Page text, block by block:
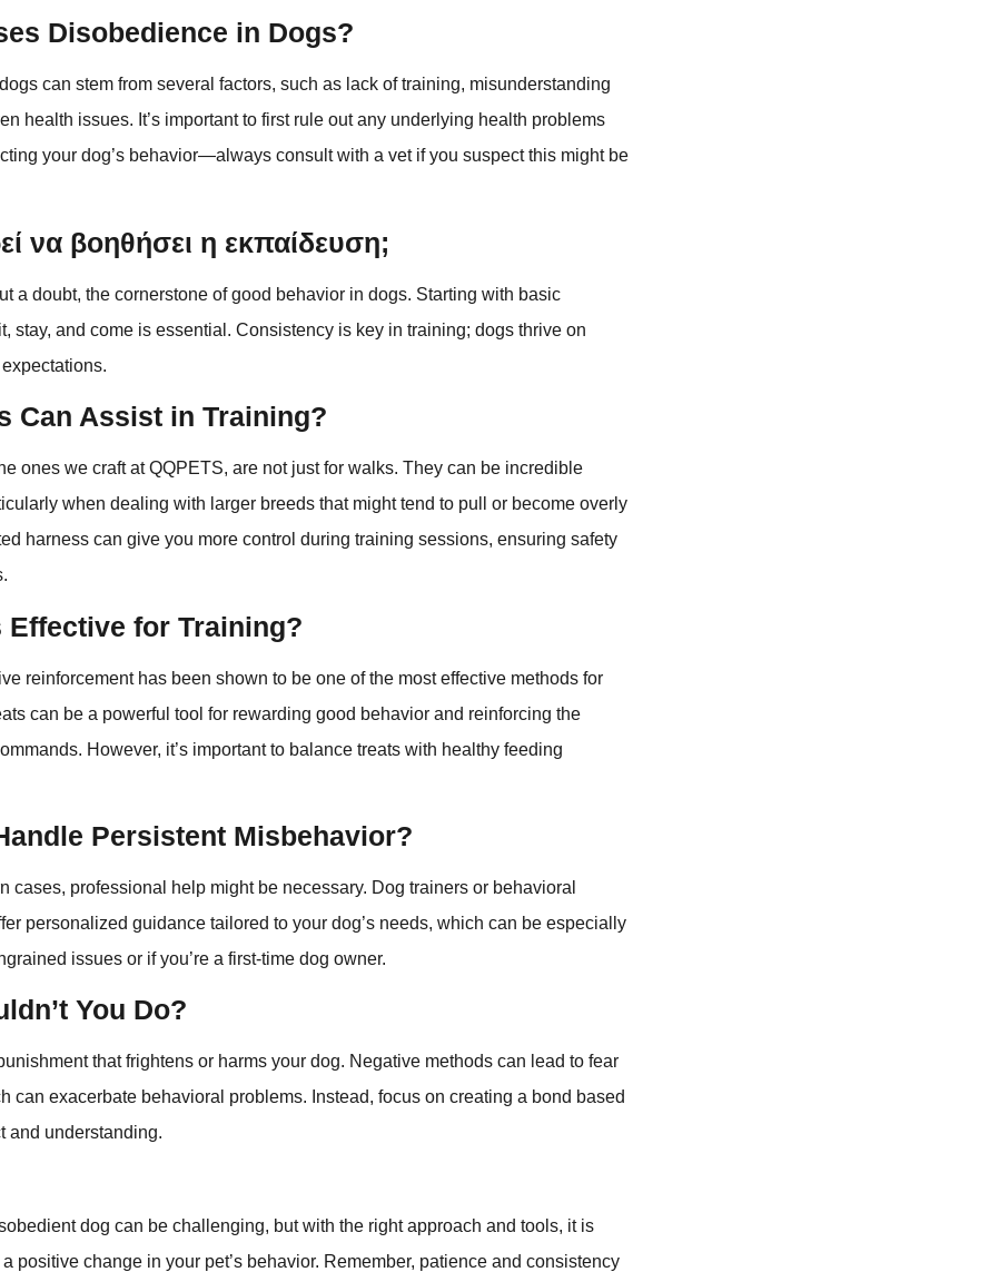
Disobedience in Dogs?
can stem from several factors, such as lack of training, misunderstanding
health issues. It’s important to first rule out any underlying health problems
your dog’s behavior—always consult with a vet if you suspect this might be
να βοηθήσει η εκπαίδευση;
a doubt, the cornerstone of good behavior in dogs. Starting with basic
stay, and come is essential. Consistency is key in training; dogs thrive on
Can Assist in Training?
ones we craft at QQPETS, are not just for walks. They can be incredible
when dealing with larger breeds that might tend to pull or become overly
harness can give you more control during training sessions, ensuring safety
Effective for Training?
reinforcement has been shown to be one of the most effective methods for
can be a powerful tool for rewarding good behavior and reinforcing the
However, it’s important to balance treats with healthy feeding
Persistent Misbehavior?
cases, professional help might be necessary. Dog trainers or behavioral
personalized guidance tailored to your dog’s needs, which can be especially
issues or if you’re a first-time dog owner.
You Do?
that frightens or harms your dog. Negative methods can lead to fear
can exacerbate behavioral problems. Instead, focus on creating a bond based
and understanding.
dog can be challenging, but with the right approach and tools, it is
positive change in your pet’s behavior. Remember, patience and consistency